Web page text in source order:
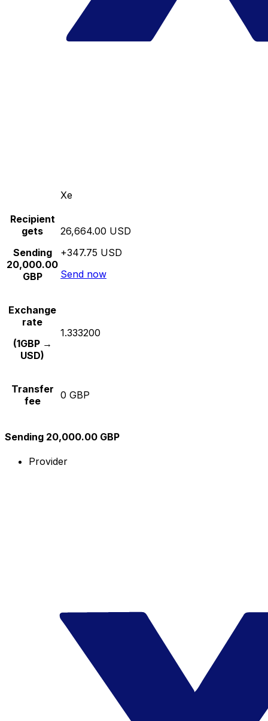
Xe
Recipient
gets
Sending
20,000.00
GBP
26,664.00 USD
+347.75 USD
Send now
Exchange
rate
(1GBP →
USD)
1.333200
Transfer
fee
0 GBP
Sending 20,000.00 GBP
Provider